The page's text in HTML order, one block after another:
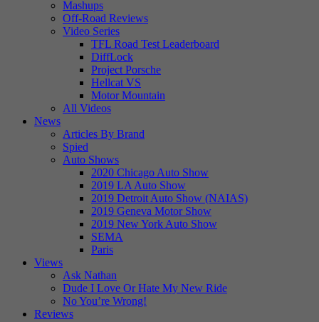
Mashups
Off-Road Reviews
Video Series
TFL Road Test Leaderboard
DiffLock
Project Porsche
Hellcat VS
Motor Mountain
All Videos
News
Articles By Brand
Spied
Auto Shows
2020 Chicago Auto Show
2019 LA Auto Show
2019 Detroit Auto Show (NAIAS)
2019 Geneva Motor Show
2019 New York Auto Show
SEMA
Paris
Views
Ask Nathan
Dude I Love Or Hate My New Ride
No You’re Wrong!
Reviews